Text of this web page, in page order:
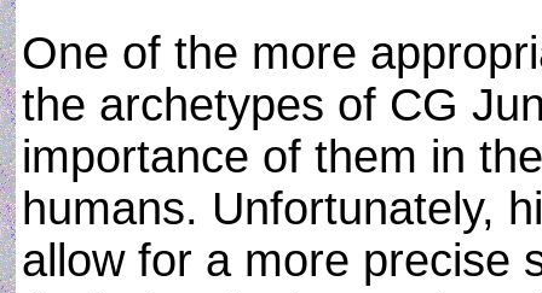
One of the more
the archetypes of CG
importance of them in
humans. Unfortunately,
allow for a more precise